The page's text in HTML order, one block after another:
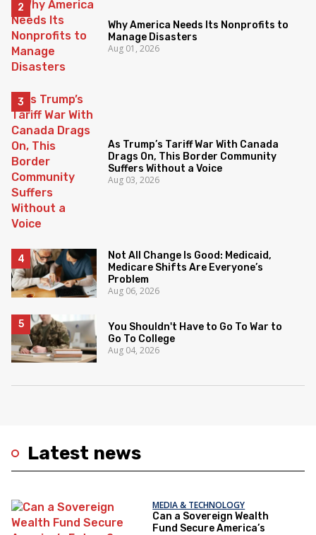
Latest news
MEDIA & TECHNOLOGY
Can a Sovereign Wealth
Fund Secure America’s
Why America Needs Its Nonprofits to
Manage Disasters
Aug 01, 2026
As Trump’s Tariff War With Canada
Drags On, This Border Community
Suffers Without a Voice
Aug 03, 2026
Not All Change Is Good: Medicaid,
Medicare Shifts Are Everyone’s
Problem
Aug 06, 2026
You Shouldn't Have to Go To War to
Go To College
Aug 04, 2026